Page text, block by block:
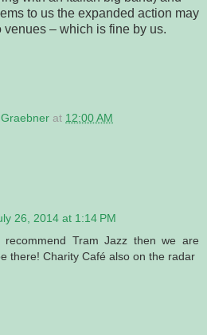
to us the expanded action may
venues – which is fine by us.
at 12:00 AM
26, 2014 at 1:14 PM
recommend Tram Jazz then we are
there! Charity Café also on the radar